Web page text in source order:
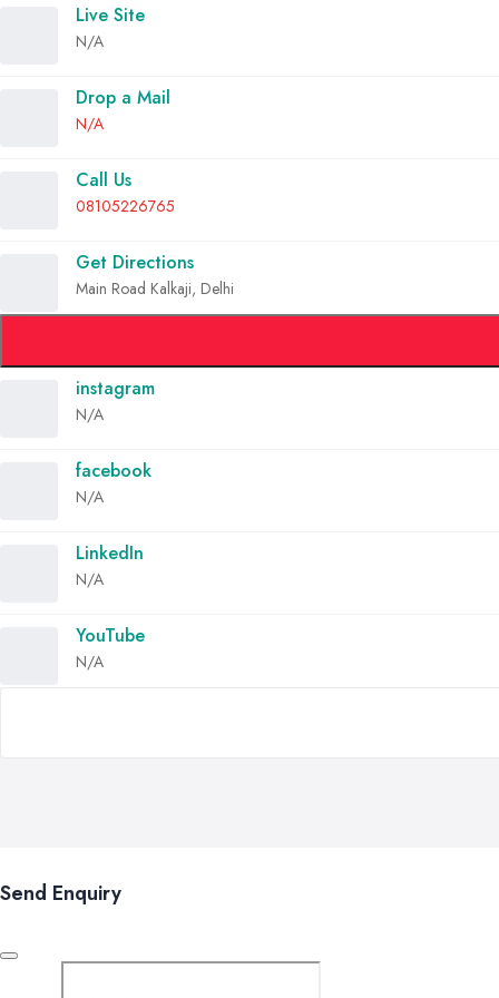
Live Site
N/A
Drop a Mail
N/A
Call Us
08105226765
Get Directions
Main Road Kalkaji, Delhi
instagram
N/A
facebook
N/A
LinkedIn
N/A
YouTube
N/A
Send Enquiry